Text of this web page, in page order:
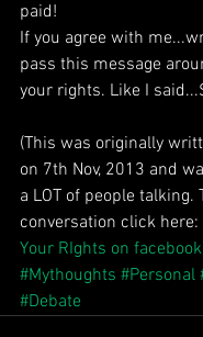
paid!
If you agree with
pass this message
your rights. Like I
(This was originally
on 7th Nov, 2013 and
a LOT of people talking.
conversation click here:
Your RIghts on
#Mythoughts #Personal
#Debate